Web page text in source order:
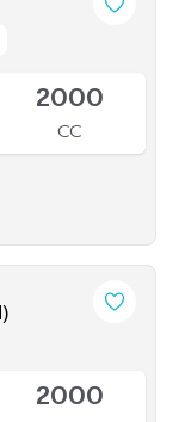
2000
CC
2500